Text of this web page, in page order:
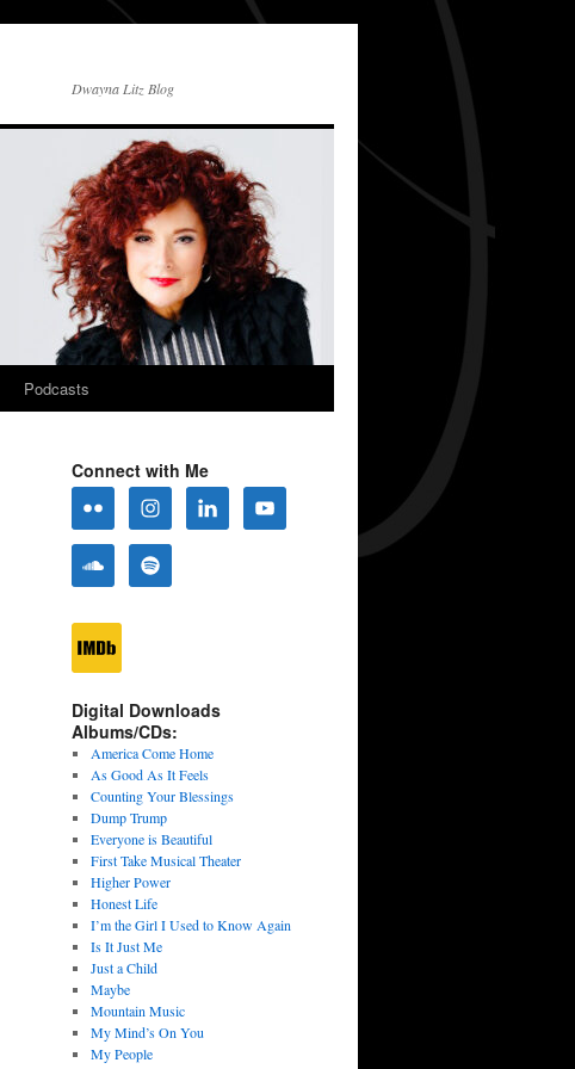
Dwayna Litz Blog
Podcasts
Connect with Me
Digital Downloads
Albums/CDs:
America Come Home
As Good As It Feels
Counting Your Blessings
Dump Trump
Everyone is Beautiful
First Take Musical Theater
Higher Power
Honest Life
I’m the Girl I Used to Know Again
Is It Just Me
Just a Child
Maybe
Mountain Music
My Mind’s On You
My People